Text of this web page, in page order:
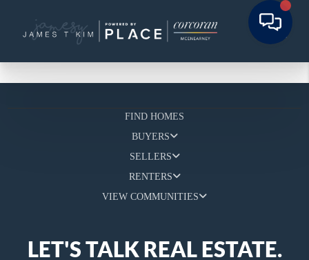
FIND HOMES
BUYERS
SELLERS
RENTERS
VIEW COMMUNITIES
LET'S TALK REAL ESTATE.